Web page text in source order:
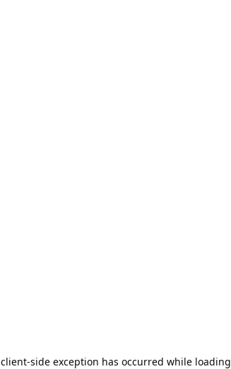
client-side exception has occurred while loading